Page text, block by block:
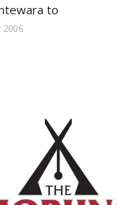
to
2006